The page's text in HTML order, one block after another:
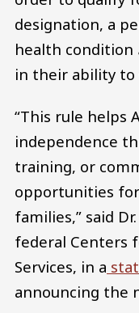
designation, a
health condition
in their ability to
“This rule helps
independence
training, or
opportunities
families,” said
federal Centers
Services, in a
announcing the